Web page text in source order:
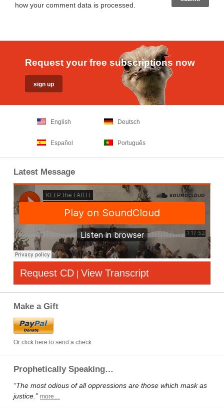
how your comment data is processed
Request your free subscriptions now
English Deutsch
Español Português
Latest Message
Request CD | View Transcript
Make a Gift
Or click here to send a check
Prophetically Speaking…
“The most odious of all oppressions are those which mask as
justice.” more…